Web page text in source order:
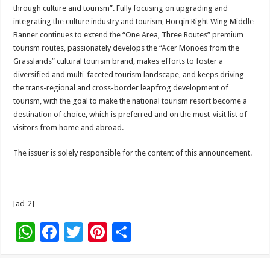
through culture and tourism”. Fully focusing on upgrading and
integrating the culture industry and tourism, Horqin Right Wing Middle
Banner continues to extend the “One Area, Three Routes” premium
tourism routes, passionately develops the “Acer Monoes from the
Grasslands” cultural tourism brand, makes efforts to foster a
diversified and multi-faceted tourism landscape, and keeps driving
the trans-regional and cross-border leapfrog development of
tourism, with the goal to make the national tourism resort become a
destination of choice, which is preferred and on the must-visit list of
visitors from home and abroad.
The issuer is solely responsible for the content of this announcement.
[ad_2]
W F
T
Pi